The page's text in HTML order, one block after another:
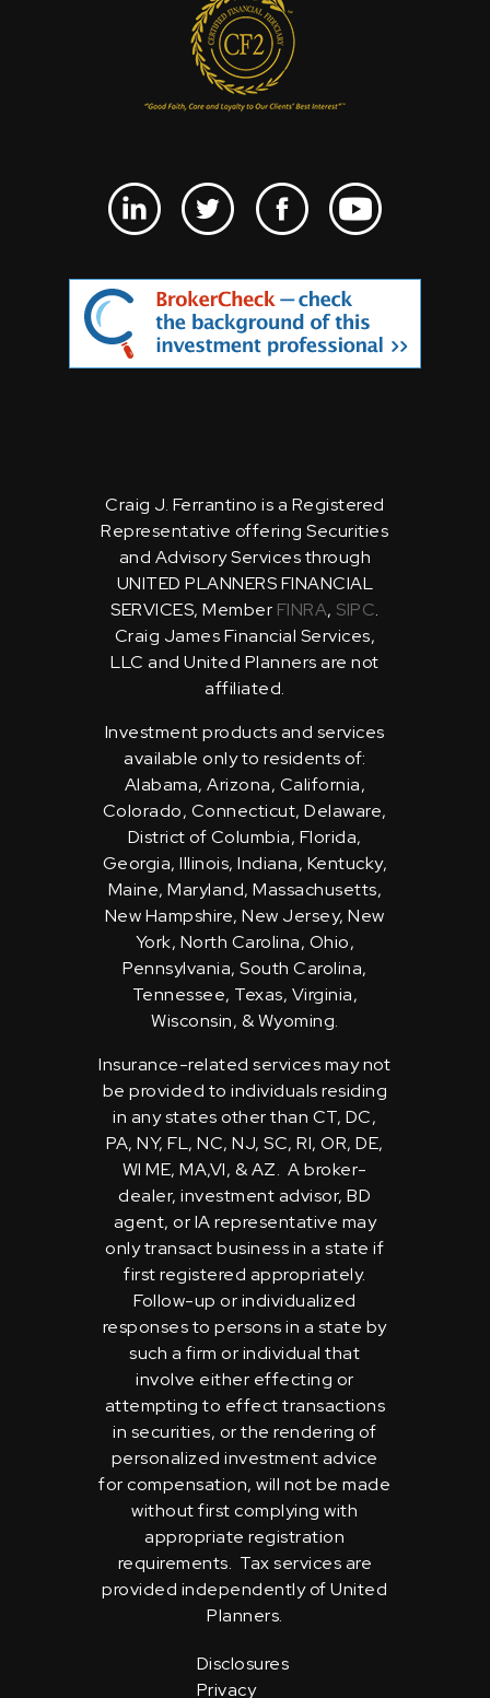
Craig J. Ferrantino is a Registered
Representative offering Securities
and Advisory Services through
UNITED PLANNERS FINANCIAL
SERVICES, Member FINRA, SIPC.
Craig James Financial Services,
LLC and United Planners are not
affiliated.
Investment products and services
available only to residents of:
Alabama, Arizona, California,
Colorado, Connecticut, Delaware,
District of Columbia, Florida,
Georgia, Illinois, Indiana, Kentucky,
Maine, Maryland, Massachusetts,
New Hampshire, New Jersey, New
York, North Carolina, Ohio,
Pennsylvania, South Carolina,
Tennessee, Texas, Virginia,
Wisconsin, & Wyoming.
Insurance-related services may not
be provided to individuals residing
in any states other than CT, DC,
PA, NY, FL, NC, NJ, SC, RI, OR, DE,
WI ME, MA,VI, & AZ. A broker-
dealer, investment advisor, BD
agent, or IA representative may
only transact business in a state if
first registered appropriately.
Follow-up or individualized
responses to persons in a state by
such a firm or individual that
involve either effecting or
attempting to effect transactions
in securities, or the rendering of
personalized investment advice
for compensation, will not be made
without first complying with
appropriate registration
requirements. Tax services are
provided independently of United
Planners.
Disclosures
Privacy